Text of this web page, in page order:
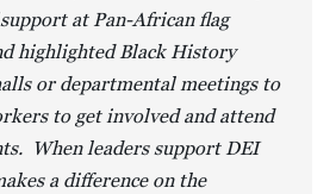
at Pan-African flag
highlighted Black History
or departmental meetings to
to get involved and attend
When leaders support DEI
a difference on the